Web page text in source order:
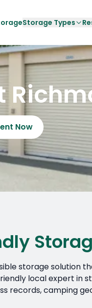
Storage Types
Now
storage solution
local expert in
records, camping